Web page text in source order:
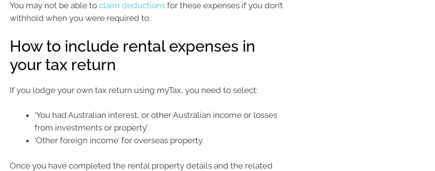
You may not be able to claim deductions for these expenses if you don’t
withhold when you were required to.
How to include rental expenses in
your tax return
If you lodge your own tax return using myTax, you need to select:
‘You had Australian interest, or other Australian income or losses
from investments or property’
‘Other foreign income’ for overseas property.
Once you have completed the rental property details and the related